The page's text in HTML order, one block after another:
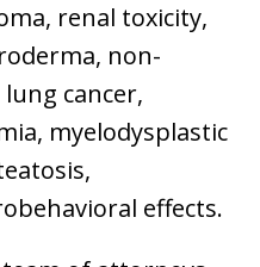
renal toxicity,
non-
cancer,
myelodysplastic
effects.